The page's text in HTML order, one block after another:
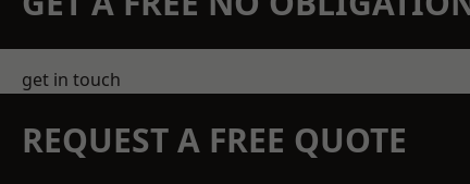
get in touch
REQUEST A FREE QUOTE